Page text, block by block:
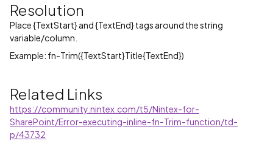
Resolution
Place {TextStart} and {TextEnd} tags around the string
variable/column.
Example: fn-Trim({TextStart}Title{TextEnd})
Related Links
https://community.nintex.com/t5/Nintex-for-
SharePoint/Error-executing-inline-fn-Trim-function/td-
p/43732